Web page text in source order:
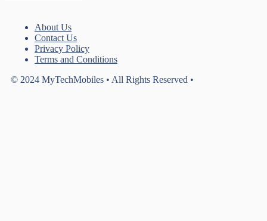
About Us
Contact Us
Privacy Policy
Terms and Conditions
© 2024 MyTechMobiles • All Rights Reserved •